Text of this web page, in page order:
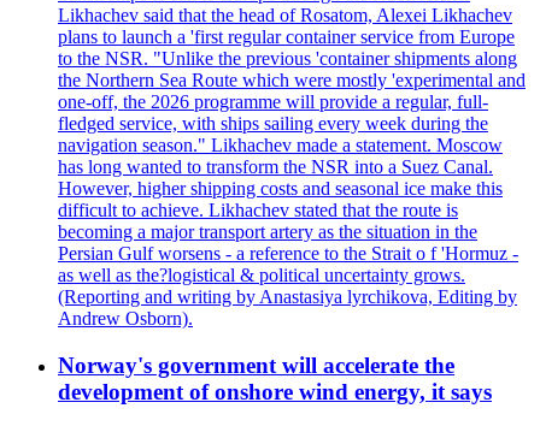
Likhachev said that the head of Rosatom, Alexei Likhachev
plans to launch a 'first regular container service from Europe
to the NSR. "Unlike the previous 'container shipments along
the Northern Sea Route which were mostly 'experimental and
one-off, the 2026 programme will provide a regular, full-
fledged service, with ships sailing every week during the
navigation season." Likhachev made a statement. Moscow
has long wanted to transform the NSR into a Suez Canal.
However, higher shipping costs and seasonal ice make this
difficult to achieve. Likhachev stated that the route is
becoming a major transport artery as the situation in the
Persian Gulf worsens - a reference to the Strait o f 'Hormuz -
as well as the?logistical & political uncertainty grows.
(Reporting and writing by Anastasiya lyrchikova, Editing by
Andrew Osborn).
Norway's government will accelerate the
development of onshore wind energy, it says